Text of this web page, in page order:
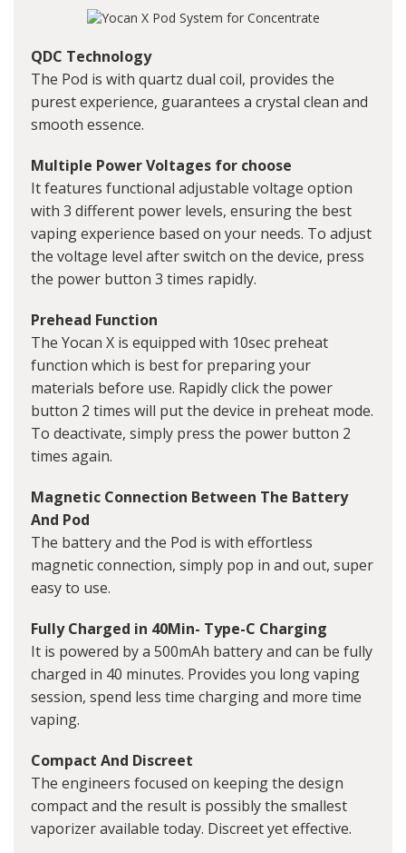
QDC Technology
The Pod is with quartz dual coil, provides the
purest experience, guarantees a crystal clean and
smooth essence.
Multiple Power Voltages for choose
It features functional adjustable voltage option
with 3 different power levels, ensuring the best
vaping experience based on your needs. To adjust
the voltage level after switch on the device, press
the power button 3 times rapidly.
Prehead Function
The Yocan X is equipped with 10sec preheat
function which is best for preparing your
materials before use. Rapidly click the power
button 2 times will put the device in preheat mode.
To deactivate, simply press the power button 2
times again.
Magnetic Connection Between The Battery
And Pod
The battery and the Pod is with effortless
magnetic connection, simply pop in and out, super
easy to use.
Fully Charged in 40Min- Type-C Charging
It is powered by a 500mAh battery and can be fully
charged in 40 minutes. Provides you long vaping
session, spend less time charging and more time
vaping.
Compact And Discreet
The engineers focused on keeping the design
compact and the result is possibly the smallest
vaporizer available today. Discreet yet effective.